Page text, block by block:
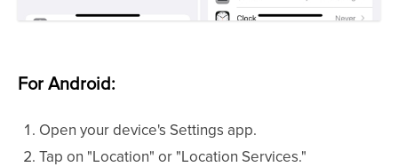
For Android:
Open your device's Settings app.
Tap on "Location" or "Location Services."